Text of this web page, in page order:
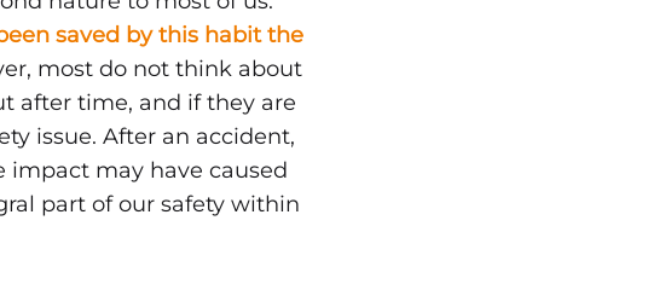
saved by this habit the
most do not think about
after time, and if they are
issue. After an accident,
impact may have caused
part of our safety within